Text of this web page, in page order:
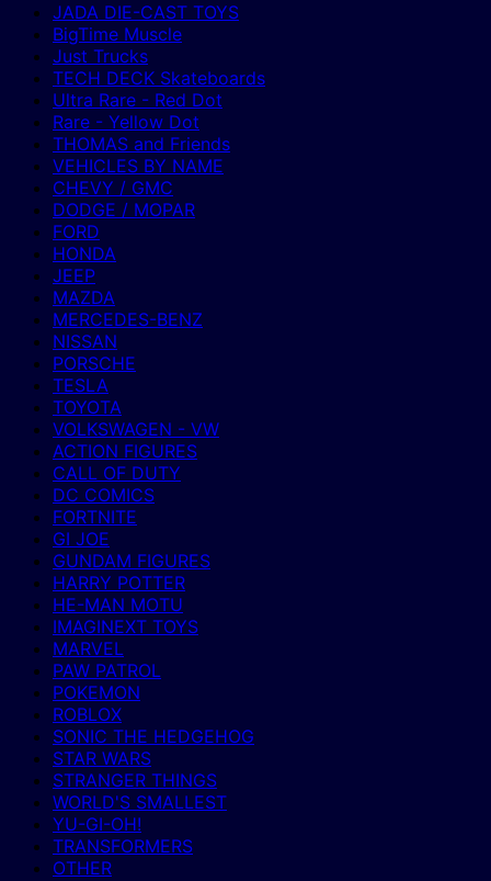
JADA DIE-CAST TOYS
BigTime Muscle
Just Trucks
TECH DECK Skateboards
Ultra Rare - Red Dot
Rare - Yellow Dot
THOMAS and Friends
VEHICLES BY NAME
CHEVY / GMC
DODGE / MOPAR
FORD
HONDA
JEEP
MAZDA
MERCEDES-BENZ
NISSAN
PORSCHE
TESLA
TOYOTA
VOLKSWAGEN - VW
ACTION FIGURES
CALL OF DUTY
DC COMICS
FORTNITE
GI JOE
GUNDAM FIGURES
HARRY POTTER
HE-MAN MOTU
IMAGINEXT TOYS
MARVEL
PAW PATROL
POKEMON
ROBLOX
SONIC THE HEDGEHOG
STAR WARS
STRANGER THINGS
WORLD'S SMALLEST
YU-GI-OH!
TRANSFORMERS
OTHER